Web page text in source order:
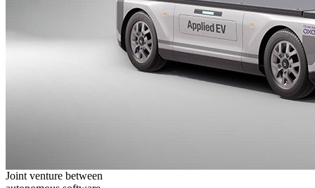
Joint venture between